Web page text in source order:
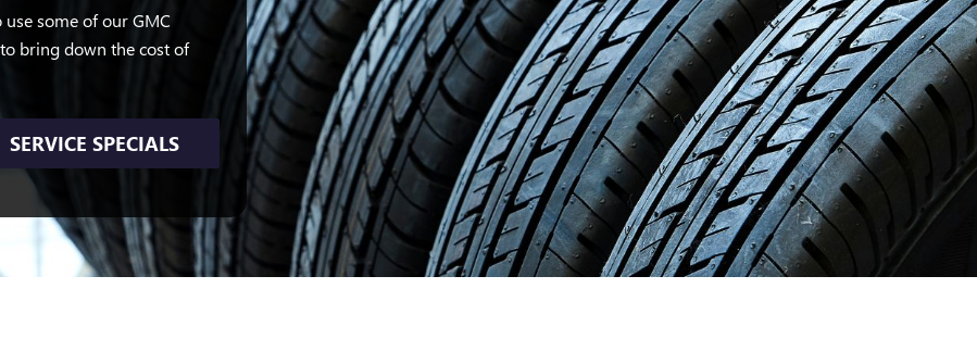
use some of our GMC
bring down the cost of
SERVICE SPECIALS